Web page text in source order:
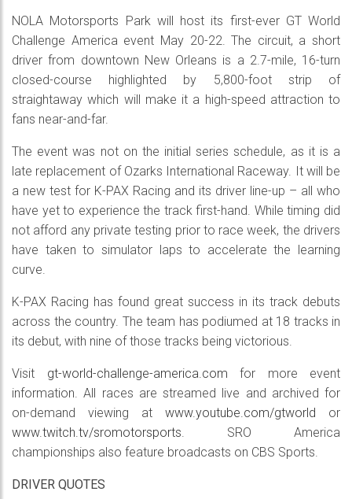
NOLA Motorsports Park will host its first-ever GT World
Challenge America event May 20-22. The circuit, a short
driver from downtown New Orleans is a 2.7-mile, 16-turn
closed-course highlighted by 5,800-foot strip of
straightaway which will make it a high-speed attraction to
fans near-and-far.
The event was not on the initial series schedule, as it is a
late replacement of Ozarks International Raceway. It will be
a new test for K-PAX Racing and its driver line-up – all who
have yet to experience the track first-hand. While timing did
not afford any private testing prior to race week, the drivers
have taken to simulator laps to accelerate the learning
curve.
K-PAX Racing has found great success in its track debuts
across the country. The team has podiumed at 18 tracks in
its debut, with nine of those tracks being victorious.
Visit gt-world-challenge-america.com for more event
information. All races are streamed live and archived for
on-demand viewing at www.youtube.com/gtworld or
www.twitch.tv/sromotorsports. SRO America
championships also feature broadcasts on CBS Sports.
DRIVER QUOTES